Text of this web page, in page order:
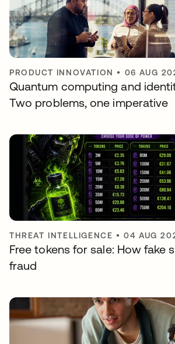
PRODUCT INNOVATION • 06 AUG
Quantum computing and
Two problems, one imperative
THREAT INTELLIGENCE •04 AUG
Free tokens for sale: How fake
fraud